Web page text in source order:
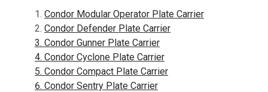
Condor Modular Operator Plate Carrier
Condor Defender Plate Carrier
Condor Gunner Plate Carrier
Condor Cyclone Plate Carrier
Condor Compact Plate Carrier
Condor Sentry Plate Carrier